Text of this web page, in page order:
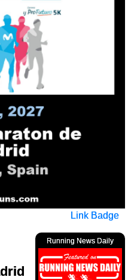
Link Badge
Running News Daily